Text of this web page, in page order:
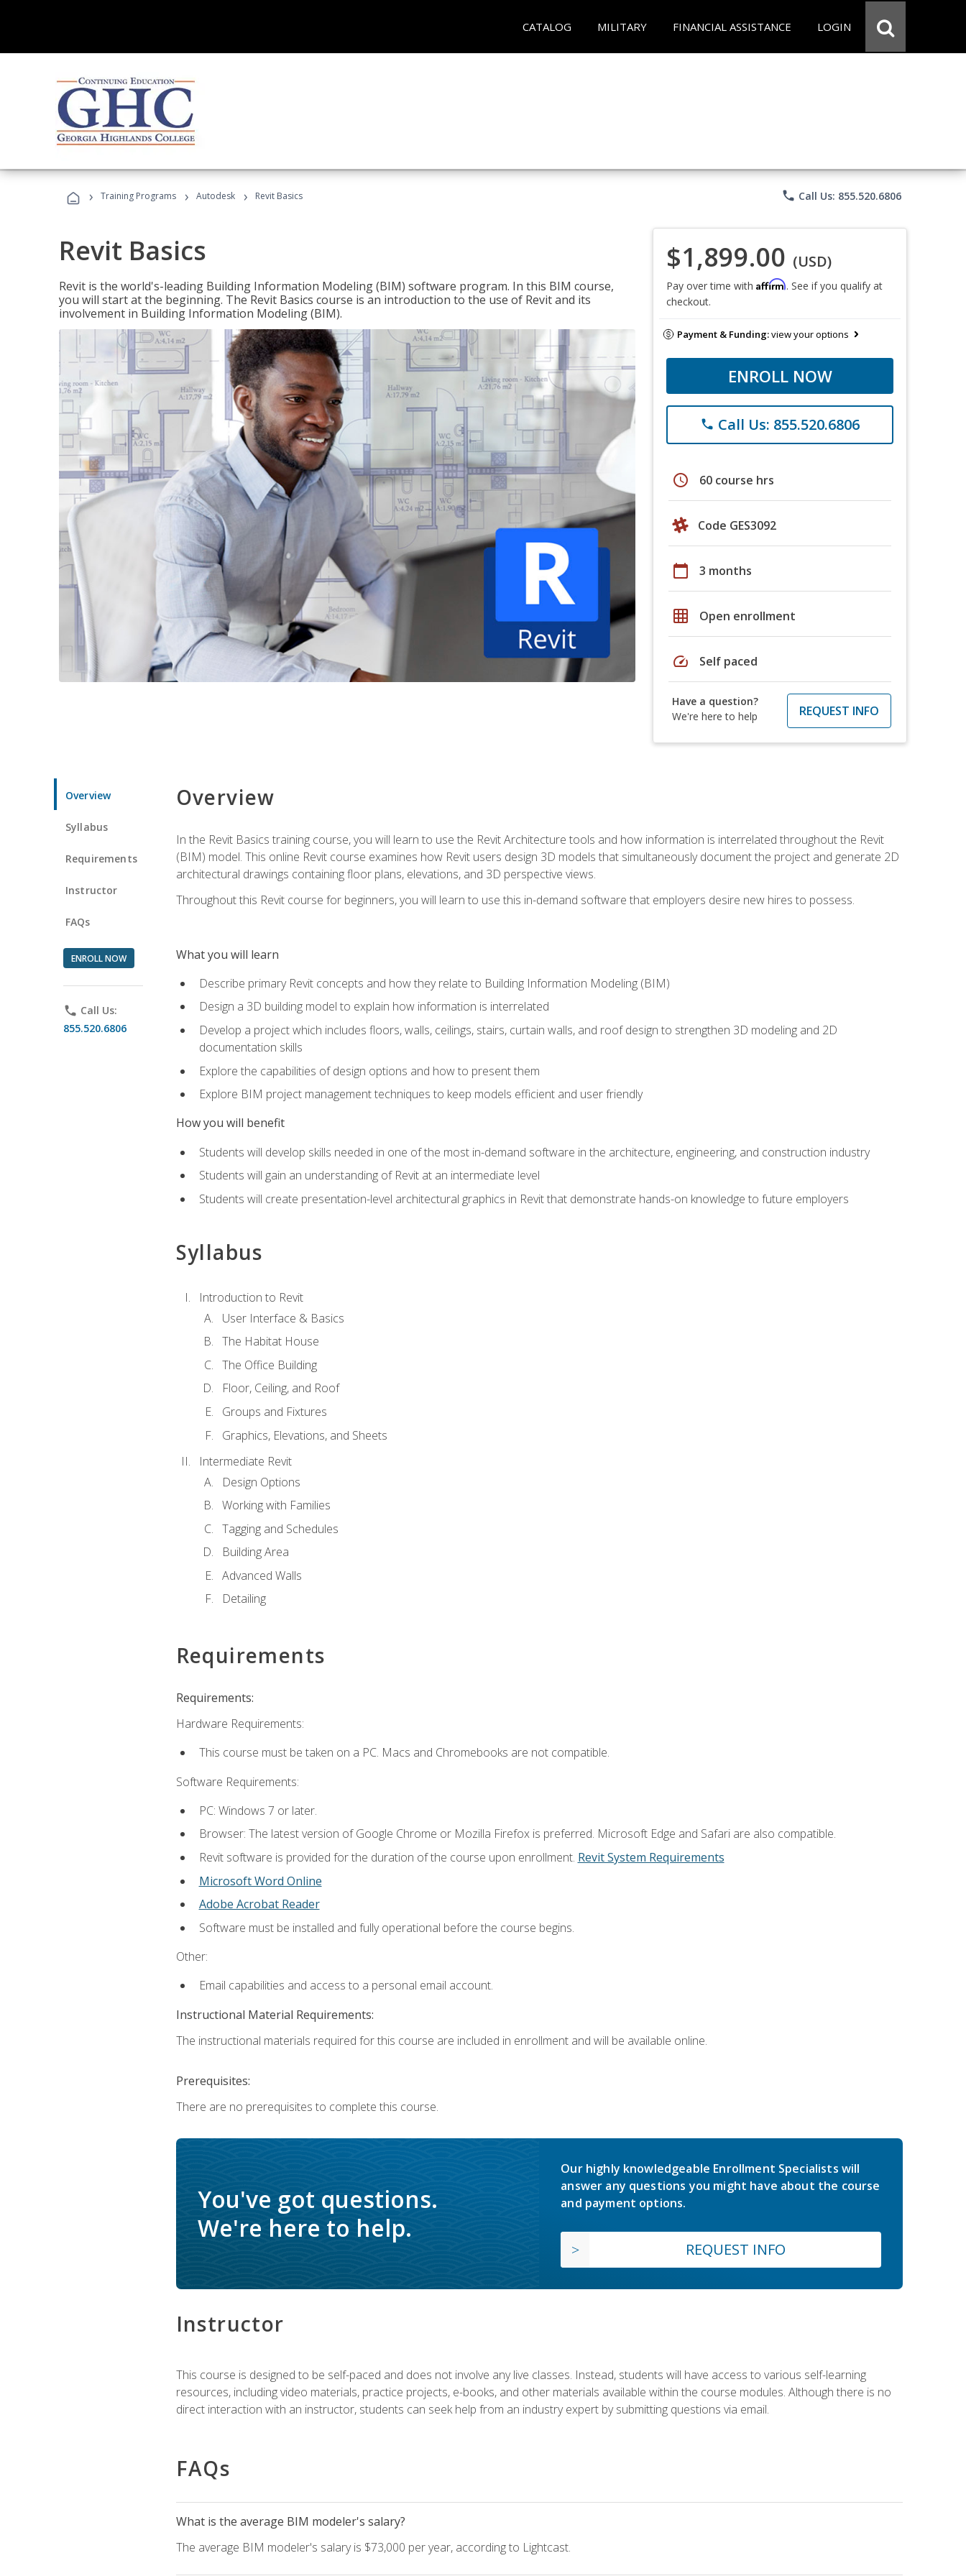
CATALOG MILITARY FINANCIAL ASSISTANCE LOGIN
› Training Programs › Autodesk › Revit Basics phone Call Us: 855.520.6806
Revit Basics
Revit is the world's-leading Building Information Modeling (BIM) software program. In this BIM course,
you will start at the beginning. The Revit Basics course is an introduction to the use of Revit and its
involvement in Building Information Modeling (BIM).
$1,899.00 (USD)
Pay over time with Affirm. See if you qualify at
checkout.
Payment & Funding:view your options
ENROLL NOW
phone Call Us: 855.520.6806
schedule 60 course hrs
Code GES3092
calendar_today 3 months
grid_on Open enrollment
speed Self paced
Have a question?
We're here to help
REQUEST INFO
Overview
Syllabus
Requirements
Instructor
FAQs
ENROLL NOW
phone Call Us:
855.520.6806
Overview
In the Revit Basics training course, you will learn to use the Revit Architecture tools and how information is interrelated throughout the Revit
(BIM) model. This online Revit course examines how Revit users design 3D models that simultaneously document the project and generate 2D
architectural drawings containing floor plans, elevations, and 3D perspective views.
Throughout this Revit course for beginners, you will learn to use this in-demand software that employers desire new hires to possess.
What you will learn
Describe primary Revit concepts and how they relate to Building Information Modeling (BIM)
Design a 3D building model to explain how information is interrelated
Develop a project which includes floors, walls, ceilings, stairs, curtain walls, and roof design to strengthen 3D modeling and 2D
documentation skills
Explore the capabilities of design options and how to present them
Explore BIM project management techniques to keep models efficient and user friendly
How you will benefit
Students will develop skills needed in one of the most in-demand software in the architecture, engineering, and construction industry
Students will gain an understanding of Revit at an intermediate level
Students will create presentation-level architectural graphics in Revit that demonstrate hands-on knowledge to future employers
Syllabus
Introduction to Revit
User Interface & Basics
The Habitat House
The Office Building
Floor, Ceiling, and Roof
Groups and Fixtures
Graphics, Elevations, and Sheets
Intermediate Revit
Design Options
Working with Families
Tagging and Schedules
Building Area
Advanced Walls
Detailing
Requirements
Requirements:
Hardware Requirements:
This course must be taken on a PC. Macs and Chromebooks are not compatible.
Software Requirements:
PC: Windows 7 or later.
Browser: The latest version of Google Chrome or Mozilla Firefox is preferred. Microsoft Edge and Safari are also compatible.
Revit software is provided for the duration of the course upon enrollment. Revit System Requirements
Microsoft Word Online
Adobe Acrobat Reader
Software must be installed and fully operational before the course begins.
Other:
Email capabilities and access to a personal email account.
Instructional Material Requirements:
The instructional materials required for this course are included in enrollment and will be available online.
Prerequisites:
There are no prerequisites to complete this course.
You've got questions.
We're here to help.
Our highly knowledgeable Enrollment Specialists will
answer any questions you might have about the course
and payment options.
REQUEST INFO
Instructor
This course is designed to be self-paced and does not involve any live classes. Instead, students will have access to various self-learning
resources, including video materials, practice projects, e-books, and other materials available within the course modules. Although there is no
direct interaction with an instructor, students can seek help from an industry expert by submitting questions via email.
FAQs
What is the average BIM modeler's salary?
The average BIM modeler's salary is $73,000 per year, according to Lightcast.